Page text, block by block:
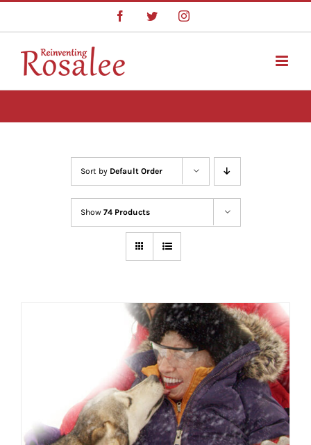
content
FacebookTwitterInstagram
Sort by Default Order
Show 74 Products